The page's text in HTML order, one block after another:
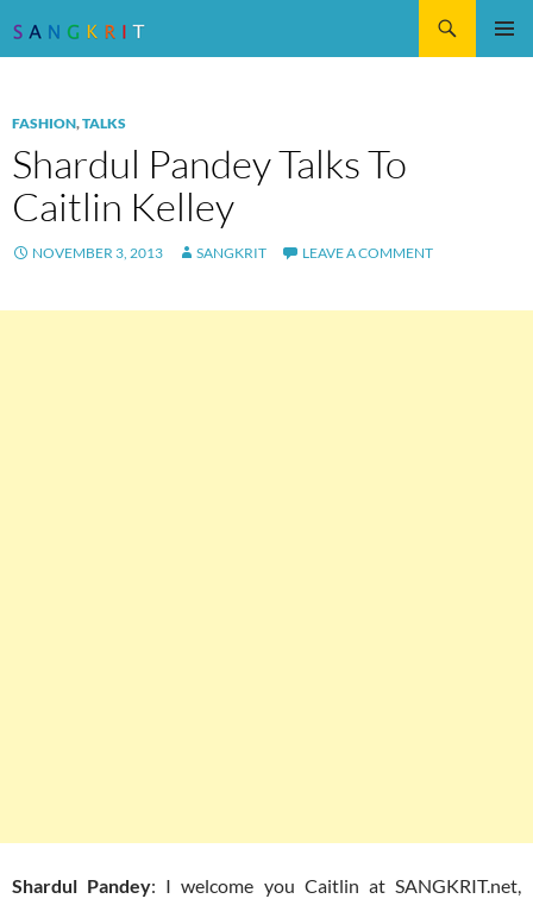
FASHION,TALKS
Shardul Pandey Talks To
Caitlin Kelley
NOVEMBER 3, 2013 SANGKRIT LEAVE A COMMENT
Shardul Pandey: I welcome you Caitlin at SANGKRIT.net,